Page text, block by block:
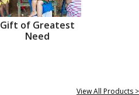
Gift of Greatest
Need
View All Products >